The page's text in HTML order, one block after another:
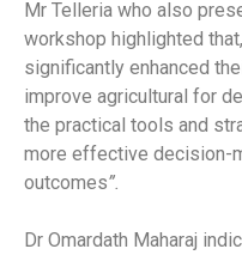
Mr Telleria who also
workshop highlighted
significantly enhanced
improve agricultural for
the practical tools and
more effective decision-
outcomes”.
Dr Omardath Maharaj